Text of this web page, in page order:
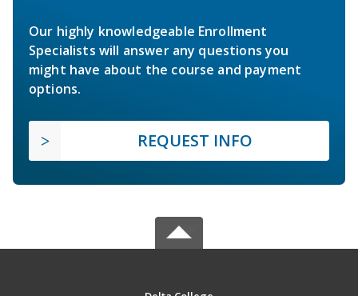
Our highly knowledgeable Enrollment
Specialists will answer any questions you
might have about the course and payment
options.
REQUEST INFO